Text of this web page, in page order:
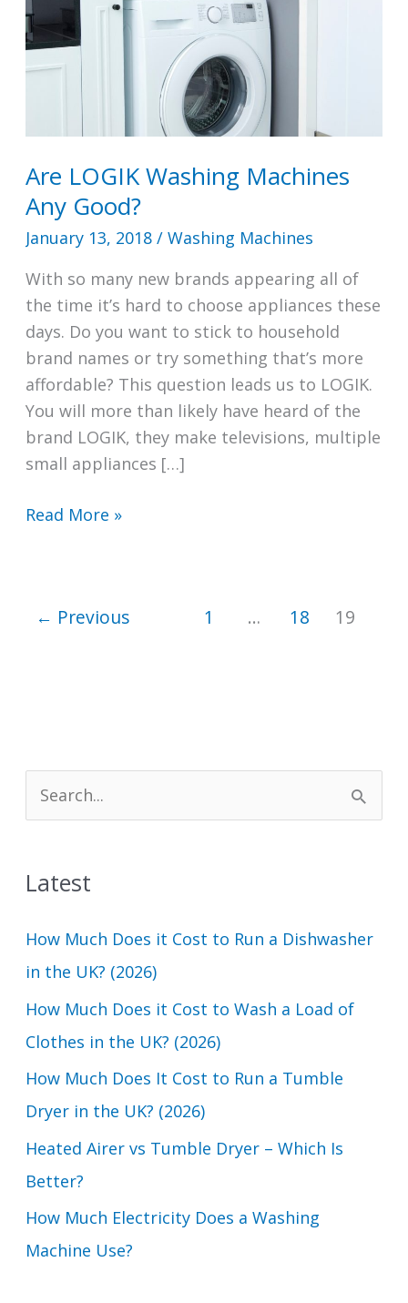
Are LOGIK Washing Machines
Any Good?
January 13, 2018 / Washing Machines
With so many new brands appearing all of
the time it’s hard to choose appliances these
days. Do you want to stick to household
brand names or try something that’s more
affordable? This question leads us to LOGIK.
You will more than likely have heard of the
brand LOGIK, they make televisions, multiple
small appliances […]
Are
Any
Read More »
← Previous 1 … 18 19
e
r
h
f
o
r
:
Latest
How Much Does it Cost to Run a Dishwasher
in the UK? (2026)
How Much Does it Cost to Wash a Load of
Clothes in the UK? (2026)
How Much Does It Cost to Run a Tumble
Dryer in the UK? (2026)
Heated Airer vs Tumble Dryer – Which Is
Better?
How Much Electricity Does a Washing
Machine Use?